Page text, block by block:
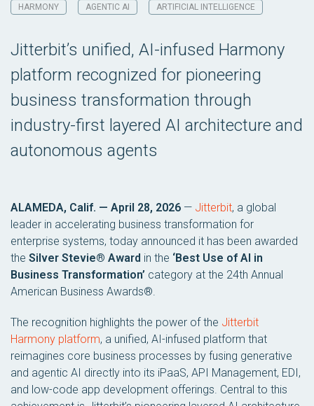
HARMONY AGENTIC AI ARTIFICIAL INTELLIGENCE
Jitterbit’s unified, AI-infused Harmony
platform recognized for pioneering
business transformation through
industry-first layered AI architecture and
autonomous agents
ALAMEDA, Calif. — April 28, 2026 — Jitterbit, a global
leader in accelerating business transformation for
enterprise systems, today announced it has been awarded
the Silver Stevie® Award in the ‘Best Use of AI in
Business Transformation’ category at the 24th Annual
American Business Awards®.
The recognition highlights the power of the Jitterbit
Harmony platform, a unified, AI-infused platform that
reimagines core business processes by fusing generative
and agentic AI directly into its iPaaS, API Management, EDI,
and low-code app development offerings. Central to this